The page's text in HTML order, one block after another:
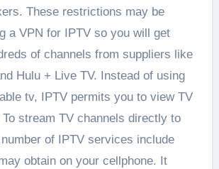
These restrictions may be
a VPN for IPTV so you will get
of channels from suppliers like
Hulu + Live TV. Instead of using
tv, IPTV permits you to view TV
stream TV channels directly to
of IPTV services include
obtain on your cellphone. It